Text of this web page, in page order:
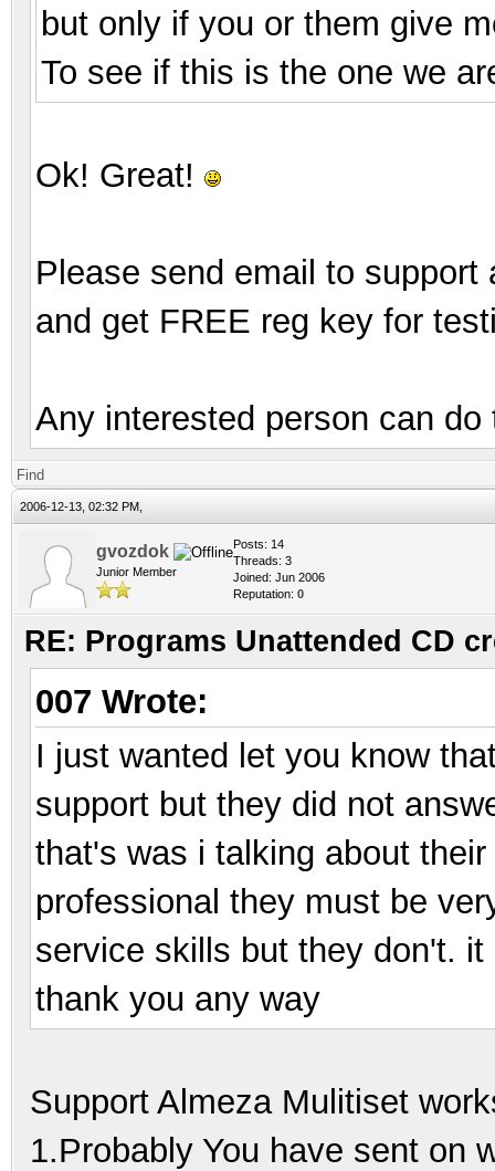
but only if you or them give
To see if this is the one we
Ok! Great!
Please send email to
and get FREE reg key for
Any interested person can
Find
2006-12-13, 02:32 PM,
gvozdok
Junior Member
Posts: 14
Threads: 3
Joined: Jun 2006
Reputation: 0
RE: Programs Unattended CD
007 Wrote:
I just wanted let you know
support but they did not
that's was i talking about
professional they must be
service skills but they don't.
thank you any way
Support Almeza Mulitiset
1.Probably You have sent on